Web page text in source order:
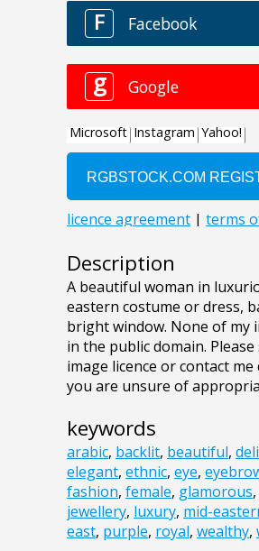
Description
A beautiful woman in
eastern costume or dress,
bright window. None of my
in the public domain. Please
image licence or contact
you are unsure of
keywords
arabic, backlit, beautiful,
elegant, ethnic, eye,
fashion, female, glamorous,
jewellery, luxury, mid-
east, purple, royal, wealthy,